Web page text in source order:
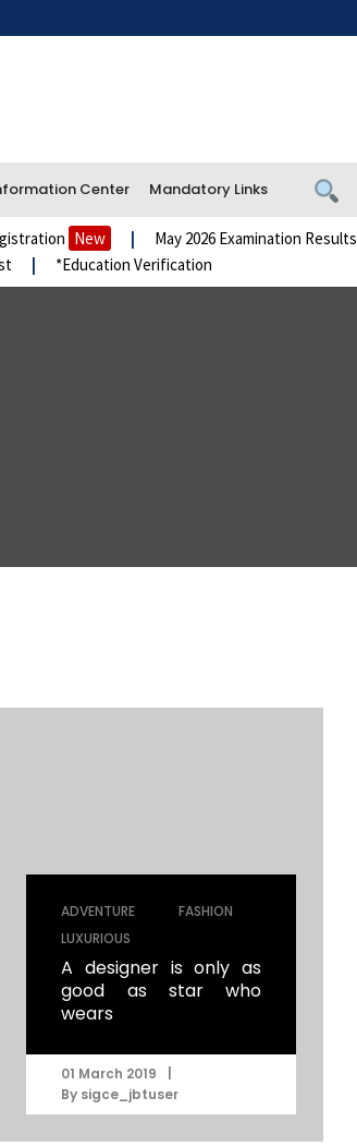
Center Mandatory Links
New | May 2026 Examination Results
*Education Verification
ADVENTURE FASHION
LUXURIOUS
A designer is only as
good as star who
wears
01 March 2019
By sigce_jbtuser